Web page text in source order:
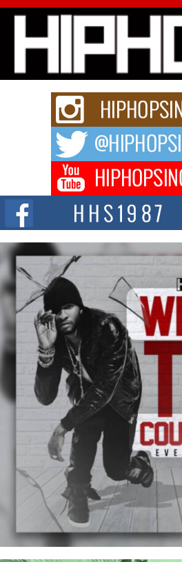
L HECKTO Reflects on 33rd
Community That Shaped His
“33rd District. More than a neighborhood –
story...
Keef Carter Uses Music to
and Black Boy Joy
For independent artist Keef Carter, music is
DJ Mobetta Bleu Redefines
Captivating Project “Chrome
DJ Mobetta Bleu shocks the industry with
Chrome Chrysalis, a body...